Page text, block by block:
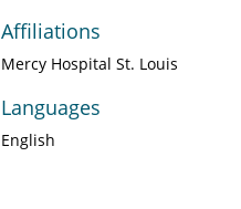
Affiliations
Mercy Hospital St. Louis
Languages
English